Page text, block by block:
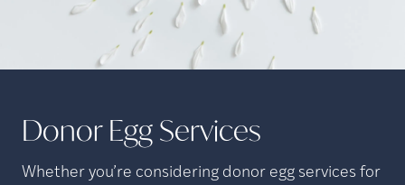
Donor Egg Services
Whether you’re considering donor egg services for